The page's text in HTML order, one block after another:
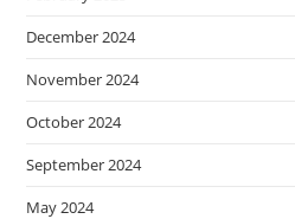
December 2024
November 2024
October 2024
September 2024
May 2024